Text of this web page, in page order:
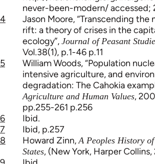
never-been-modern/ accessed;
4
Jason Moore, “Transcending the
rift: a theory of crises in the
ecology”, Journal of Peasant
Vol.38(1), p.1-46 p.11
5
William Woods, “Population
intensive agriculture, and
degradation: The Cahokia
Agriculture and Human Values,
pp.255-261 p.256
6
Ibid.
7
Ibid, p.257
8
Howard Zinn,A Peoples History
States, (New York, Harper